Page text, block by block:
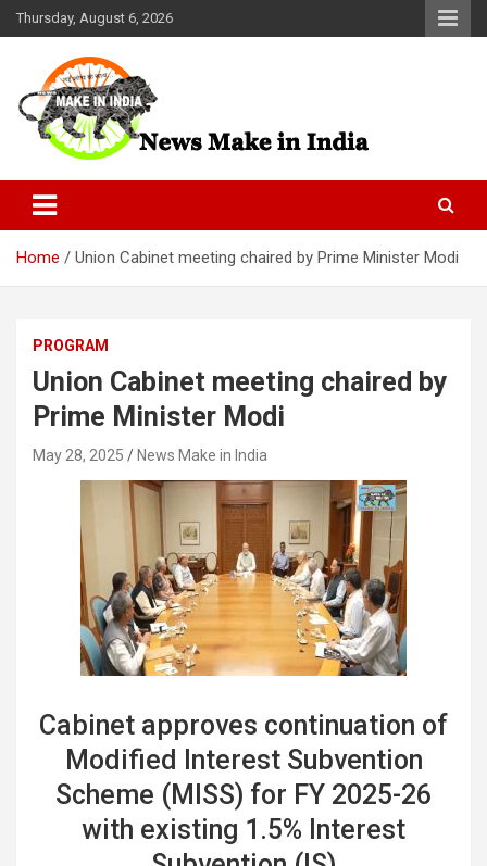
Skip
to
Thursday, August 6, 2026
News Make In india
Home Union Cabinet meeting chaired by Prime Minister Modi
PROGRAM
Union Cabinet meeting chaired by
Prime Minister Modi
May 28, 2025 News Make in India
Cabinet approves continuation of
Modified Interest Subvention
Scheme (MISS) for FY 2025-26
with existing 1.5% Interest